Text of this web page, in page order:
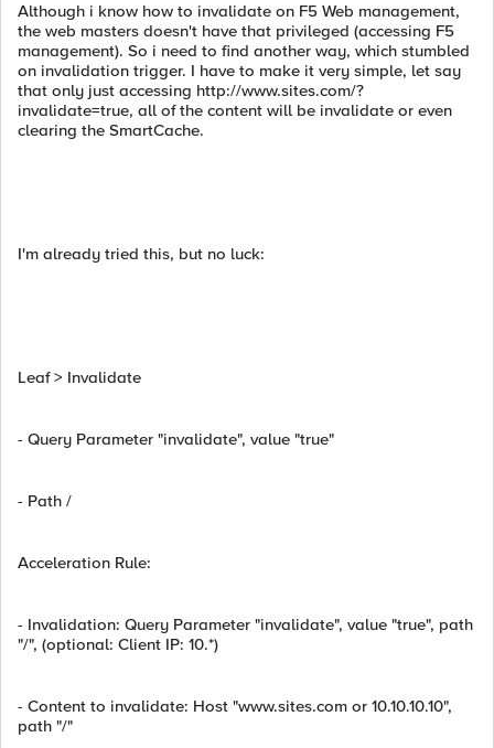
Although i know how to invalidate on F5 Web management,
the web masters doesn't have that privileged (accessing F5
management). So i need to find another way, which stumbled
on invalidation trigger. I have to make it very simple, let say
that only just accessing http://www.sites.com/?
invalidate=true, all of the content will be invalidate or even
clearing the SmartCache.
I'm already tried this, but no luck:
Leaf > Invalidate
- Query Parameter "invalidate", value "true"
- Path /
Acceleration Rule:
- Invalidation: Query Parameter "invalidate", value "true", path
"/", (optional: Client IP: 10.*)
- Content to invalidate: Host "www.sites.com or 10.10.10.10",
path "/"